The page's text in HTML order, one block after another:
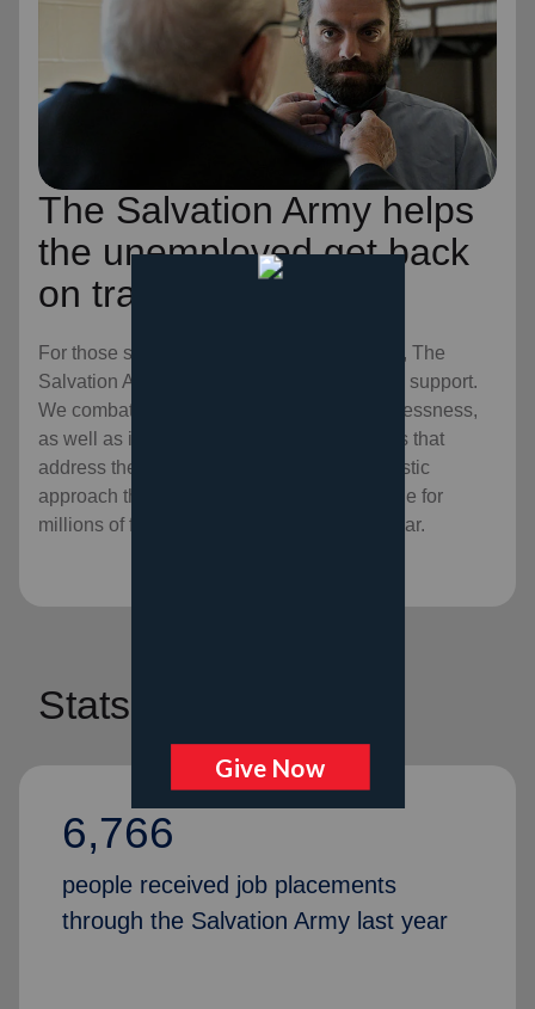
The Salvation Army helps
the unemployed get back
on track.
For those stuck in long-term unemployment, The
Salvation Army is a refuge of resources and support.
We combat the symptoms of prolonged joblessness,
as well as its root causes, through programs that
address the mind, body, and soul. It’s a holistic
approach that is creating sustainable change for
millions of families and individuals every year.
Stats
6,766
people received job placements
through the Salvation Army last year